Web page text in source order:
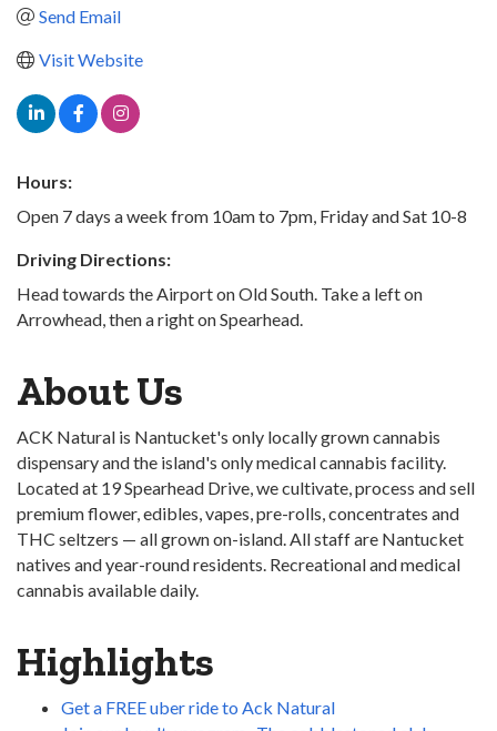
Send Email
Visit Website
Hours:
Open 7 days a week from 10am to 7pm, Friday and Sat 10-8
Driving Directions:
Head towards the Airport on Old South. Take a left on
Arrowhead, then a right on Spearhead.
About Us
ACK Natural is Nantucket's only locally grown cannabis
dispensary and the island's only medical cannabis facility.
Located at 19 Spearhead Drive, we cultivate, process and sell
premium flower, edibles, vapes, pre-rolls, concentrates and
THC seltzers — all grown on-island. All staff are Nantucket
natives and year-round residents. Recreational and medical
cannabis available daily.
Highlights
Get a FREE uber ride to Ack Natural